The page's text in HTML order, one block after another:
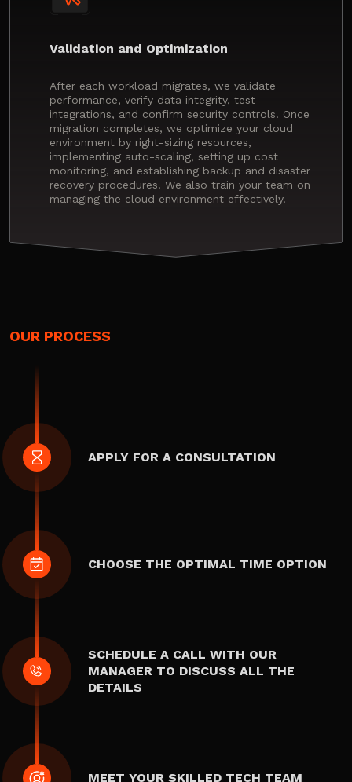
Validation and Optimization
After each workload migrates, we validate
performance, verify data integrity, test
integrations, and confirm security controls. Once
migration completes, we optimize your cloud
environment by right-sizing resources,
implementing auto-scaling, setting up cost
monitoring, and establishing backup and disaster
recovery procedures. We also train your team on
managing the cloud environment effectively.
OUR PROCESS
APPLY FOR A CONSULTATION
CHOOSE THE OPTIMAL TIME OPTION
SCHEDULE A CALL WITH OUR
MANAGER TO DISCUSS ALL THE
DETAILS
MEET YOUR SKILLED TECH TEAM